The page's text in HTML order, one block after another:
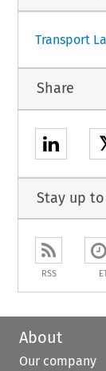
Transport
Share
Stay up
RSS
About
Our company